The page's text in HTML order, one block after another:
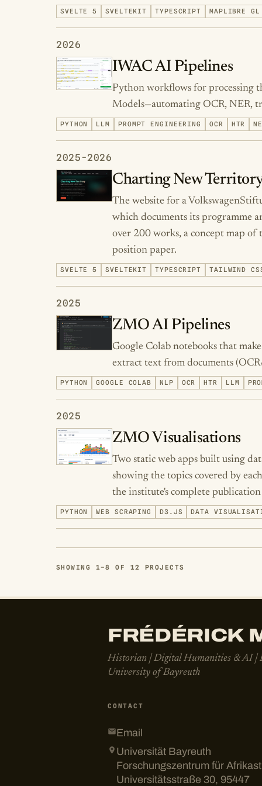
SVELTE 5 SVELTEKIT TYPESCRIPT MAPLIBRE GL
2026
IWAC AI Pipelines
Python workflows for processing
Models—automating OCR, NER,
PYTHON LLM PROMPT ENGINEERING OCR HTR
2025-2026
Charting New
The website for a
which documents its programme
over 200 works, a concept map
position paper.
SVELTE 5 SVELTEKIT TYPESCRIPT TAILWIND
2025
ZMO AI Pipelines
Google Colab notebooks that
extract text from documents
PYTHON GOOGLE COLAB NLP OCR HTR LLM
2025
ZMO Visualisations
Two static web apps built using
showing the topics covered by
the institute's complete
PYTHON WEB SCRAPING D3.JS DATA
SHOWING 1–8 OF 12 PROJECTS
FRÉDÉRICK
Historian | Digital Humanities & AI |
University of Bayreuth
CONTACT
Email
Universität Bayreuth
Forschungszentrum für
Universitätsstraße 30, 95447